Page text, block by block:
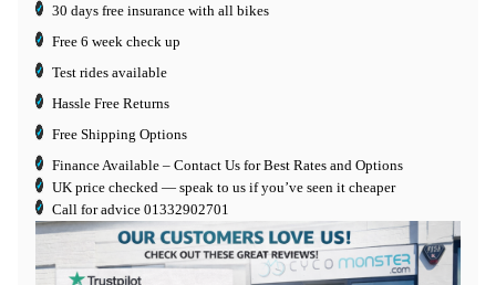
30 days free insurance with all bikes
Free 6 week check up
Test rides available
Hassle Free Returns
Free Shipping Options
Finance Available – Contact Us for Best Rates and Options
UK price checked — speak to us if you’ve seen it cheaper
Call for advice 01332902701